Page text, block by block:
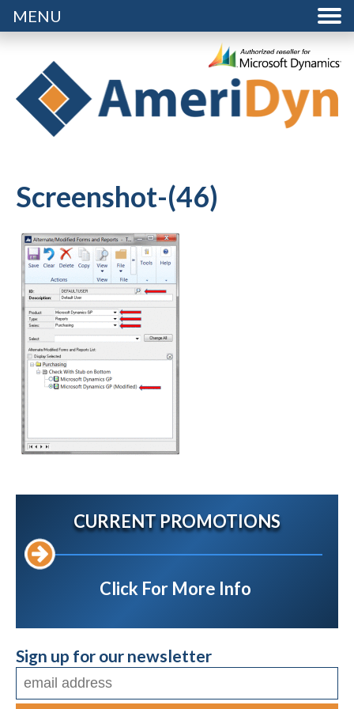
MENU
Screenshot-(46)
CURRENT PROMOTIONS
Click For More Info
Sign up for our newsletter